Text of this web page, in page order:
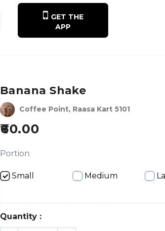
GET THE
APP
Banana Shake
Coffee Point, Raasa Kart 5101
60.00
Portion
Small Medium
Quantity :